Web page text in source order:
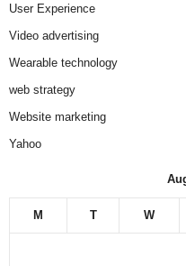
User Experience
Video advertising
Wearable technology
web strategy
Website marketing
Yahoo
M T W